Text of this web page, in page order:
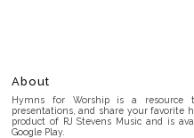
About
Hymns for Worship is a resource
presentations, and share your favorite
product of RJ Stevens Music and is
Google Play.